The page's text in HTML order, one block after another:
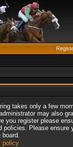
takes only a few
may also
you register please
policies. Please ensure
board.
policy